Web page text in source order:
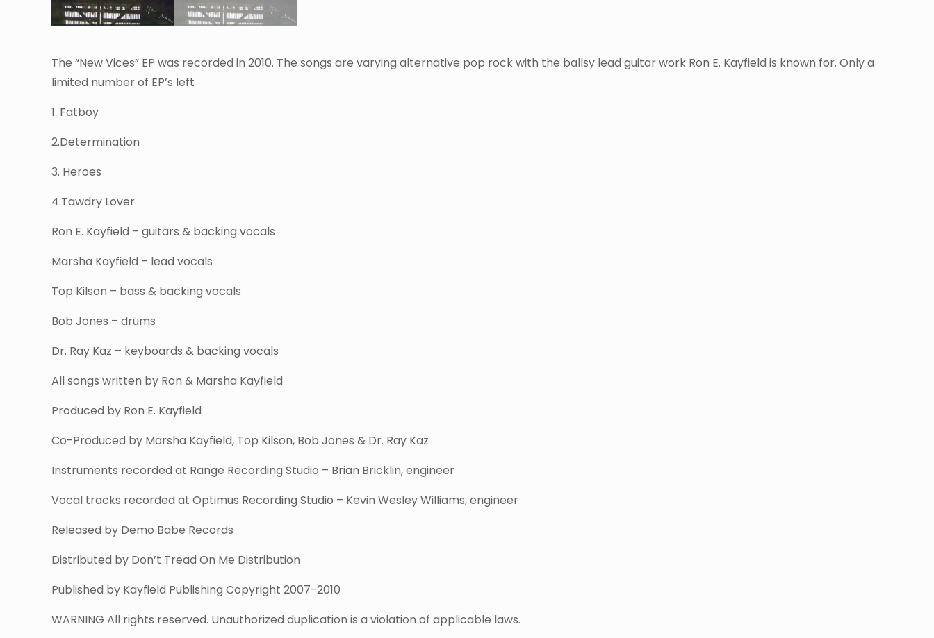
The “New Vices” EP was recorded in 2010. The songs are varying alternative pop rock with the ballsy lead guitar work Ron E. Kayfield is known for. Only a
limited number of EP’s left
1. Fatboy
2.Determination
3. Heroes
4.Tawdry Lover
Ron E. Kayfield – guitars & backing vocals
Marsha Kayfield – lead vocals
Top Kilson – bass & backing vocals
Bob Jones – drums
Dr. Ray Kaz – keyboards & backing vocals
All songs written by Ron & Marsha Kayfield
Produced by Ron E. Kayfield
Co-Produced by Marsha Kayfield, Top Kilson, Bob Jones & Dr. Ray Kaz
Instruments recorded at Range Recording Studio – Brian Bricklin, engineer
Vocal tracks recorded at Optimus Recording Studio – Kevin Wesley Williams, engineer
Released by Demo Babe Records
Distributed by Don’t Tread On Me Distribution
Published by Kayfield Publishing Copyright 2007-2010
WARNING All rights reserved. Unauthorized duplication is a violation of applicable laws.